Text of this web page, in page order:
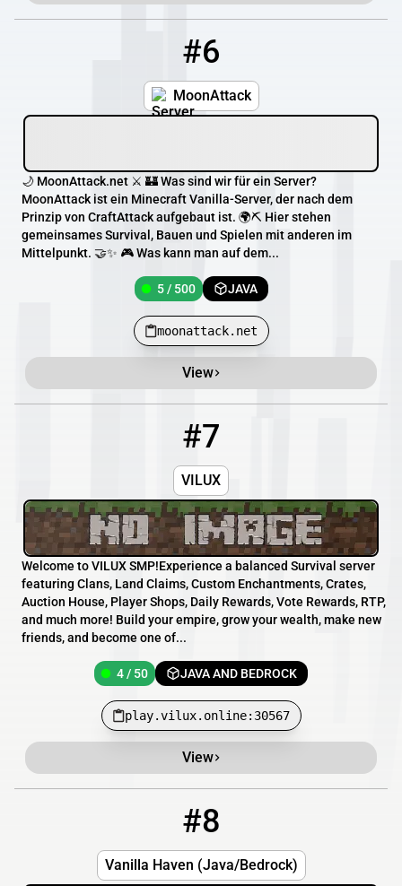
#6
MoonAttack
🌙 MoonAttack.net ⚔️ 🏰 Was sind wir für ein Server?
MoonAttack ist ein Minecraft Vanilla-Server, der nach dem
Prinzip von CraftAttack aufgebaut ist. 🌍⛏️ Hier stehen
gemeinsames Survival, Bauen und Spielen mit anderen im
Mittelpunkt. 🤝✨ 🎮 Was kann man auf dem...
5 / 500 JAVA
moonattack.net
View
#7
VILUX
Welcome to VILUX SMP!Experience a balanced Survival server
featuring Clans, Land Claims, Custom Enchantments, Crates,
Auction House, Player Shops, Daily Rewards, Vote Rewards, RTP,
and much more! Build your empire, grow your wealth, make new
friends, and become one of...
4 / 50 JAVA AND BEDROCK
play.vilux.online:30567
View
#8
Vanilla Haven (Java/Bedrock)
mcvanillahaven.duckdns.org